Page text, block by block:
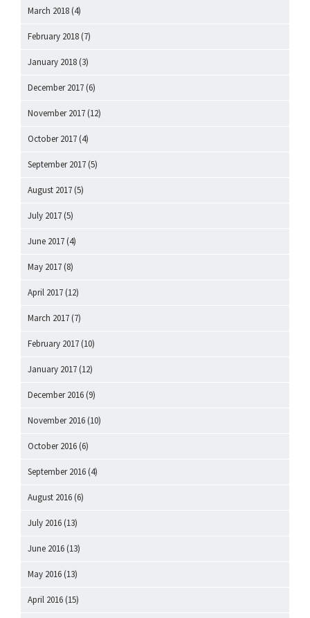
March 2018 (4)
February 2018 (7)
January 2018 (3)
December 2017 (6)
November 2017 (12)
October 2017 (4)
September 2017 (5)
August 2017 (5)
July 2017 (5)
June 2017 (4)
May 2017 (8)
April 2017 (12)
March 2017 (7)
February 2017 (10)
January 2017 (12)
December 2016 (9)
November 2016 (10)
October 2016 (6)
September 2016 (4)
August 2016 (6)
July 2016 (13)
June 2016 (13)
May 2016 (13)
April 2016 (15)